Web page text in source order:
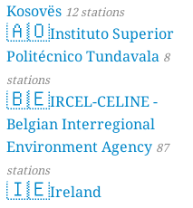
Kosovës 12 stations
🇦🇴Instituto Superior
Politécnico Tundavala 8
stations
🇧🇪IRCEL-CELINE -
Belgian Interregional
Environment Agency 87
stations
🇮🇪Ireland